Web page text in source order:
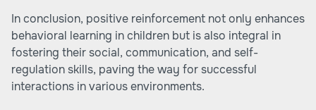
In conclusion, positive reinforcement not only enhances
behavioral learning in children but is also integral in
fostering their social, communication, and self-
regulation skills, paving the way for successful
interactions in various environments.